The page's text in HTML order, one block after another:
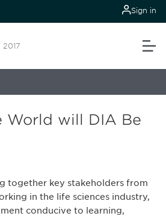
Sign in
2017
World will DIA Be
together key stakeholders from
in the life sciences industry,
conducive to learning,